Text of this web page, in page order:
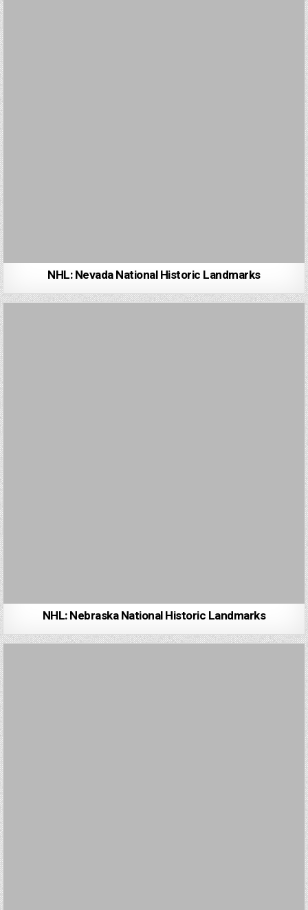
NHL: Nevada National Historic Landmarks
NHL: Nebraska National Historic Landmarks